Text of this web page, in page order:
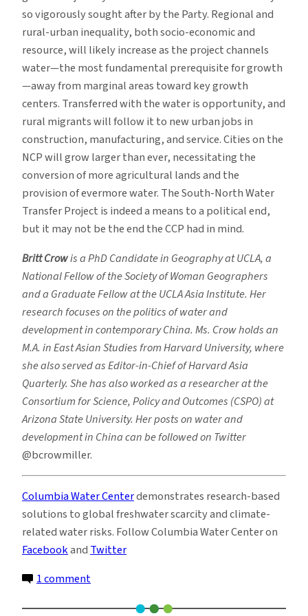
so vigorously sought after by the Party. Regional and
rural-urban inequality, both socio-economic and
resource, will likely increase as the project channels
water—the most fundamental prerequisite for growth
—away from marginal areas toward key growth
centers. Transferred with the water is opportunity, and
rural migrants will follow it to new urban jobs in
construction, manufacturing, and service. Cities on the
NCP will grow larger than ever, necessitating the
conversion of more agricultural lands and the
provision of evermore water. The South-North Water
Transfer Project is indeed a means to a political end,
but it may not be the end the CCP had in mind.
Britt Crowis a PhD Candidate in Geography at UCLA, a
National Fellow of the Society of Woman Geographers
and a Graduate Fellow at the UCLA Asia Institute. Her
research focuses on the politics of water and
development in contemporary China. Ms. Crow holds an
M.A. in East Asian Studies from Harvard University, where
she also served as Editor-in-Chief ofHarvard Asia
Quarterly. She has also worked as a researcher at the
Consortium for Science, Policy and Outcomes (CSPO) at
Arizona State University. Her posts on water and
development in China can be followed on Twitter
@bcrowmiller.
Columbia Water Centerdemonstrates research-based
solutions to global freshwater scarcity and climate-
related water risks. Follow Columbia Water Center on
FacebookandTwitter
1 commenton